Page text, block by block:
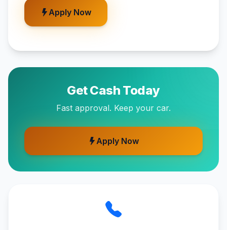
Apply Now
Get Cash Today
Fast approval. Keep your car.
Apply Now